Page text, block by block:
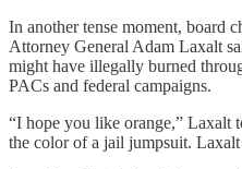
In another tense moment, board
Attorney General Adam Laxalt
might have illegally burned
PACs and federal campaigns.
“I hope you like orange,” Laxalt
the color of a jail jumpsuit. Laxalt